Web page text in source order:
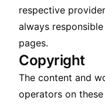
respective
always
pages.
Copyright
The content and
operators on